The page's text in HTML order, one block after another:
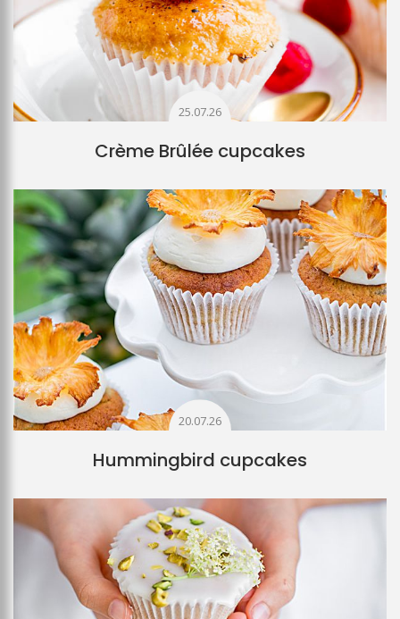
25.07.26
Crème Brûlée cupcakes
20.07.26
Hummingbird cupcakes